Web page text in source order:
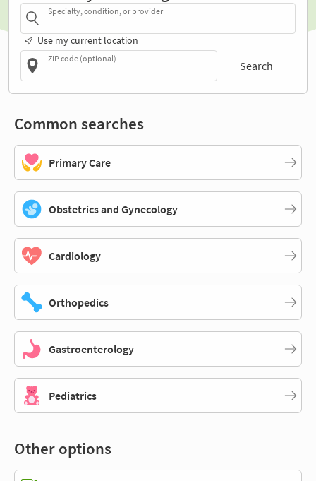
Specialty, condition, or provider
Use my current location
ZIP code (optional)
Search
Common searches
Primary Care
Obstetrics and Gynecology
Cardiology
Orthopedics
Gastroenterology
Pediatrics
Other options